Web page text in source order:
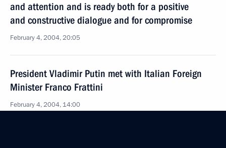
and attention and is ready both for a positive
and constructive dialogue and for compromise
February 4, 2004, 20:05
President Vladimir Putin met with Italian Foreign
Minister Franco Frattini
February 4, 2004, 14:00